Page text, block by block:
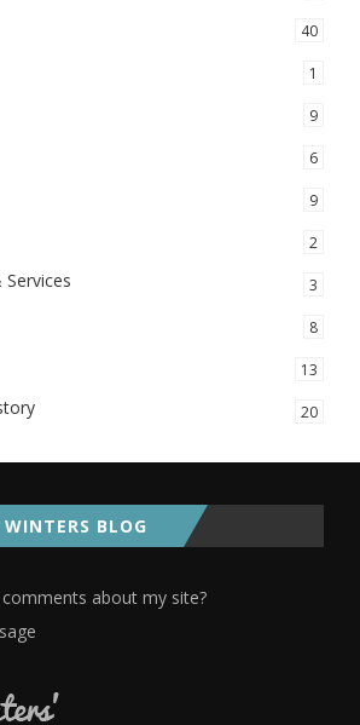
40
1
9
6
9
2
3
8
13
20
BLOG
about my site?